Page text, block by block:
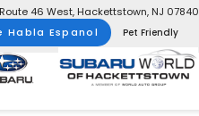
46 West, Hackettstown, NJ 07840
Habla Espanol Pet Friendly